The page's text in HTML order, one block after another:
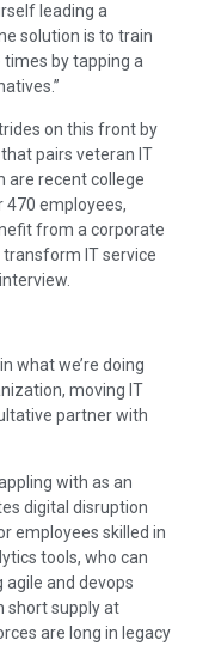
leading a
solution is to train
by tapping a
on this front by
pairs veteran IT
are recent college
470 employees,
from a corporate
IT service
what we’re doing
moving IT
partner with
with as an
digital disruption
employees skilled in
tools, who can
and devops
short supply at
are long in legacy